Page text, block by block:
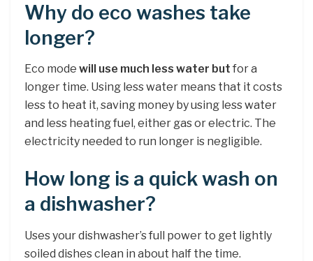
Why do eco washes take
longer?
Eco mode will use much less water but for a
longer time. Using less water means that it costs
less to heat it, saving money by using less water
and less heating fuel, either gas or electric. The
electricity needed to run longer is negligible.
How long is a quick wash on
a dishwasher?
Uses your dishwasher’s full power to get lightly
soiled dishes clean in about half the time.